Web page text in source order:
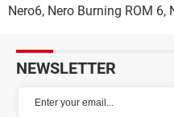
Nero6, Nero Burning ROM 6,
NEWSLETTER